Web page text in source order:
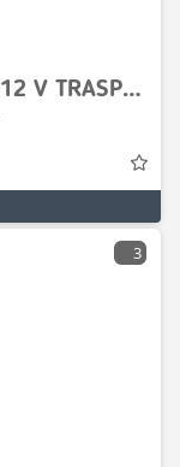
DEMO SERBATOI MOVITANK 420 12 V TRASPORTABILE
3